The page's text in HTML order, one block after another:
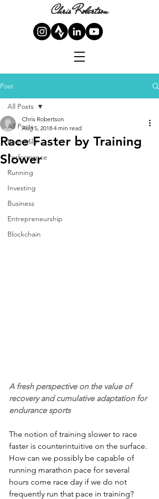
Chris Robertson
Post
All Posts
Beer Mile
Performance
Running
Investing
Business
Entrepreneurship
Blockchain
All Posts
Race Faster by Training
Slower
Chris Robertson
Aug 5, 2018 4 min read
A fresh perspective on the value of
recovery and cumulative adaptation for
endurance sports
The notion of training slower to race
faster is counterintuitive on the surface.
How can we possibly be capable of
running marathon pace for several
hours come race day if we do not
frequently run that pace in training?